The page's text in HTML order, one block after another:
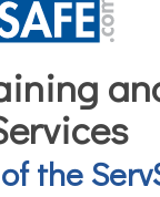
the